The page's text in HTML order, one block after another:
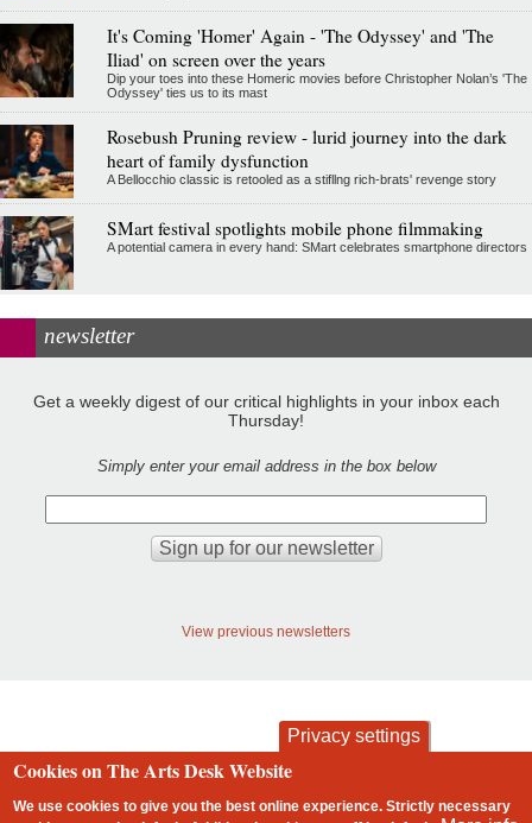
It's Coming 'Homer' Again - 'The Odyssey' and 'The
Iliad' on screen over the years
Dip your toes into these Homeric movies before Christopher Nolan’s 'The
Odyssey' ties us to its mast
Rosebush Pruning review - lurid journey into the dark
heart of family dysfunction
A Bellocchio classic is retooled as a stifllng rich-brats' revenge story
SMart festival spotlights mobile phone filmmaking
A potential camera in every hand: SMart celebrates smartphone directors
newsletter
Get a weekly digest of our critical highlights in your inbox each
Thursday!
Simply enter your email address in the box below
View previous newsletters
Footer
contact privacy and cookies
Privacy settings
Cookies on The Arts Desk Website
We use cookies to give you the best online experience. Strictly necessary